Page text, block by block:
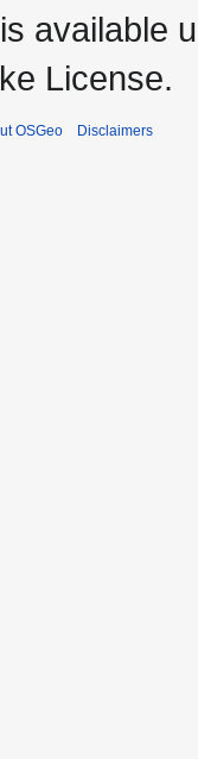
available
License.
OSGeo Disclaimers